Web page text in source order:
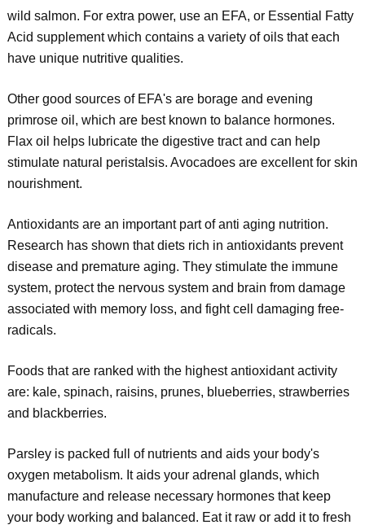
wild salmon. For extra power, use an EFA, or Essential Fatty
Acid supplement which contains a variety of oils that each
have unique nutritive qualities.
Other good sources of EFA's are borage and evening
primrose oil, which are best known to balance hormones.
Flax oil helps lubricate the digestive tract and can help
stimulate natural peristalsis. Avocadoes are excellent for skin
nourishment.
Antioxidants are an important part of anti aging nutrition.
Research has shown that diets rich in antioxidants prevent
disease and premature aging. They stimulate the immune
system, protect the nervous system and brain from damage
associated with memory loss, and fight cell damaging free-
radicals.
Foods that are ranked with the highest antioxidant activity
are: kale, spinach, raisins, prunes, blueberries, strawberries
and blackberries.
Parsley is packed full of nutrients and aids your body's
oxygen metabolism. It aids your adrenal glands, which
manufacture and release necessary hormones that keep
your body working and balanced. Eat it raw or add it to fresh